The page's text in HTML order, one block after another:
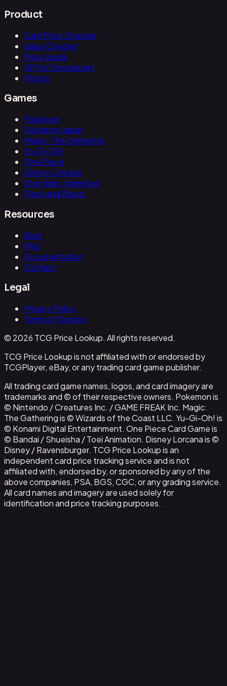
Product
Card Price Checker
Value Checker
Price Guide
API for Developers
Pricing
Games
Pokemon
Pokemon Japan
Magic: The Gathering
Yu-Gi-Oh!
One Piece
Disney Lorcana
Star Wars: Unlimited
Flesh and Blood
Resources
Blog
FAQ
Documentation
Contact
Legal
Privacy Policy
Terms of Service
© 2026 TCG Price Lookup. All rights reserved.
TCG Price Lookup is not affiliated with or endorsed by
TCGPlayer, eBay, or any trading card game publisher.
All trading card game names, logos, and card imagery are
trademarks and © of their respective owners. Pokemon is
© Nintendo / Creatures Inc. / GAME FREAK Inc. Magic:
The Gathering is © Wizards of the Coast LLC. Yu-Gi-Oh! is
© Konami Digital Entertainment. One Piece Card Game is
© Bandai / Shueisha / Toei Animation. Disney Lorcana is ©
Disney / Ravensburger. TCG Price Lookup is an
independent card price tracking service and is not
affiliated with, endorsed by, or sponsored by any of the
above companies, PSA, BGS, CGC, or any grading service.
All card names and imagery are used solely for
identification and price tracking purposes.